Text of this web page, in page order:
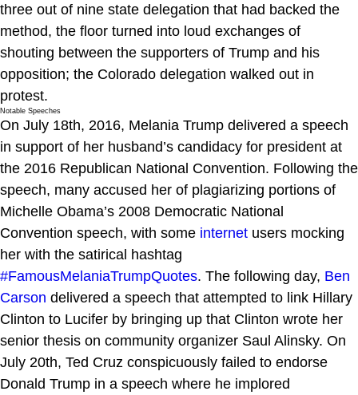
three out of nine state delegation that had backed the
method, the floor turned into loud exchanges of
shouting between the supporters of Trump and his
opposition; the Colorado delegation walked out in
protest.
Notable Speeches
On July 18th, 2016, Melania Trump delivered a speech
in support of her husband’s candidacy for president at
the 2016 Republican National Convention. Following the
speech, many accused her of plagiarizing portions of
Michelle Obama’s 2008 Democratic National
Convention speech, with some internet users mocking
her with the satirical hashtag
#FamousMelaniaTrumpQuotes. The following day, Ben
Carson delivered a speech that attempted to link Hillary
Clinton to Lucifer by bringing up that Clinton wrote her
senior thesis on community organizer Saul Alinsky. On
July 20th, Ted Cruz conspicuously failed to endorse
Donald Trump in a speech where he implored